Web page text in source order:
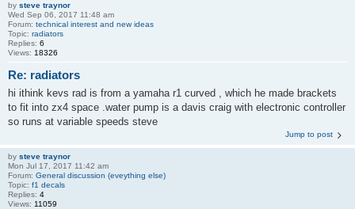
by steve traynor
Wed Sep 06, 2017 11:48 am
Forum: technical interest and new ideas
Topic: radiators
Replies: 6
Views: 18326
Re: radiators
hi ithink kevs rad is from a yamaha r1 curved , which he made brackets
to fit into zx4 space .water pump is a davis craig with electronic controller
so runs at variable speeds steve
Jump to post
by steve traynor
Mon Jul 17, 2017 11:42 am
Forum: General discussion (eveything else)
Topic: f1 decals
Replies: 4
Views: 11059